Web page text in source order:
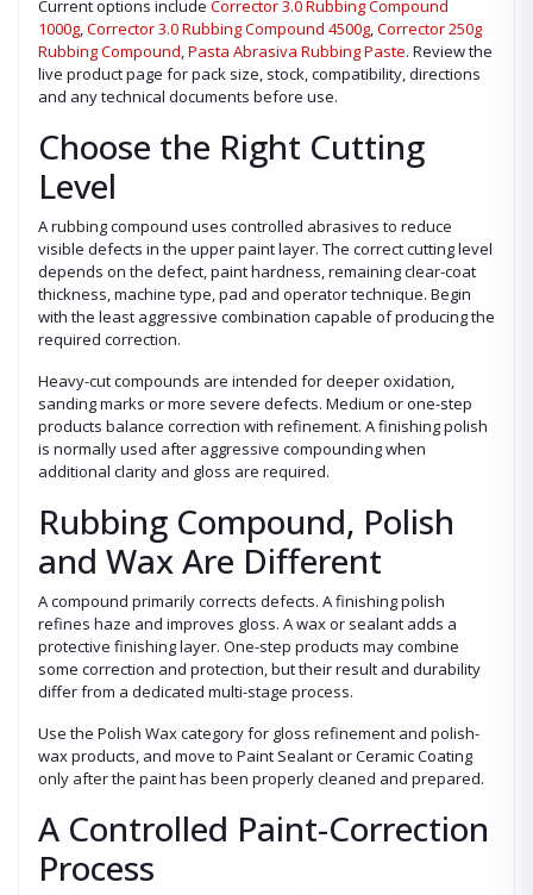
Current options include Corrector 3.0 Rubbing Compound
1000g,Corrector 3.0 Rubbing Compound 4500g,Corrector 250g
Rubbing Compound,Pasta Abrasiva Rubbing Paste. Review the
live product page for pack size, stock, compatibility, directions
and any technical documents before use.
Choose the Right Cutting
Level
A rubbing compound uses controlled abrasives to reduce
visible defects in the upper paint layer. The correct cutting level
depends on the defect, paint hardness, remaining clear-coat
thickness, machine type, pad and operator technique. Begin
with the least aggressive combination capable of producing the
required correction.
Heavy-cut compounds are intended for deeper oxidation,
sanding marks or more severe defects. Medium or one-step
products balance correction with refinement. A finishing polish
is normally used after aggressive compounding when
additional clarity and gloss are required.
Rubbing Compound, Polish
and Wax Are Different
A compound primarily corrects defects. A finishing polish
refines haze and improves gloss. A wax or sealant adds a
protective finishing layer. One-step products may combine
some correction and protection, but their result and durability
differ from a dedicated multi-stage process.
Use the Polish Wax category for gloss refinement and polish-
wax products, and move to Paint Sealant or Ceramic Coating
only after the paint has been properly cleaned and prepared.
A Controlled Paint-Correction
Process